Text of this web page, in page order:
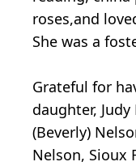
roses,and
She was a
Grateful for
daughter,
(Beverly)
Nelson, Sioux